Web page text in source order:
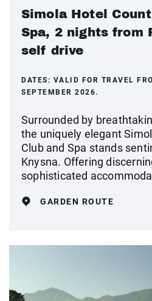
Simola Hotel
Spa, 2 nights from
self drive
DATES: VALID FOR TRAVEL
SEPTEMBER 2026.
Surrounded by
the uniquely elegant
Club and Spa stands
Knysna. Offering
sophisticated
GARDEN ROUTE